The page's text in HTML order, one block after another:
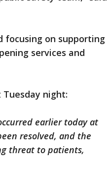
focusing on supporting
services and
night:
earlier today at
resolved, and the
threat to patients,